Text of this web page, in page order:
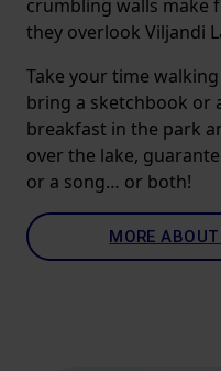
crumbling walls make
they overlook Viljandi
Take your time walking
bring a sketchbook or
breakfast in the park
over the lake,
or a song… or both!
MORE